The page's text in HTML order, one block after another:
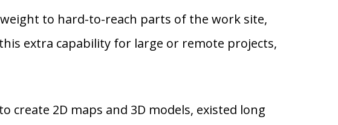
to hard-to-reach parts of the work site,
extra capability for large or remote projects,
create 2D maps and 3D models, existed long